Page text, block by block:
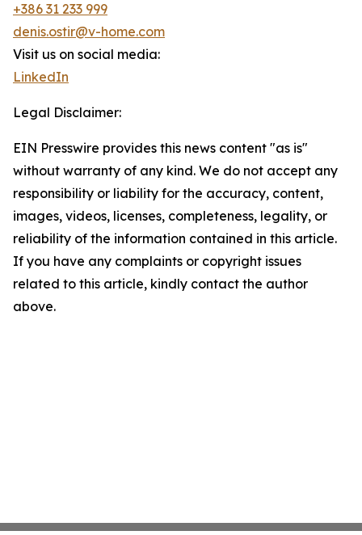
+386 31 233 999
denis.ostir@v-home.com
Visit us on social media:
LinkedIn
Legal Disclaimer:
EIN Presswire provides this news content "as is"
without warranty of any kind. We do not accept any
responsibility or liability for the accuracy, content,
images, videos, licenses, completeness, legality, or
reliability of the information contained in this article.
If you have any complaints or copyright issues
related to this article, kindly contact the author
above.